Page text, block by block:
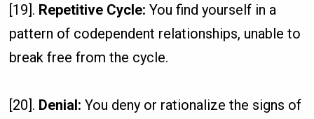
[19]. Repetitive Cycle:You find yourself in a
pattern of codependent relationships, unable to
break free from the cycle.
[20]. Denial:You deny or rationalize the signs of